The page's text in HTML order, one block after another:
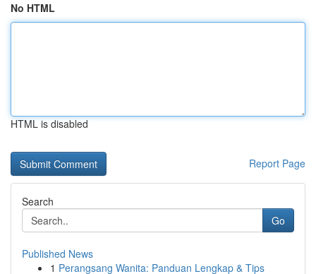
No HTML
HTML is disabled
Report Page
Search
Go
Published News
1 Perangsang Wanita: Panduan Lengkap & Tips